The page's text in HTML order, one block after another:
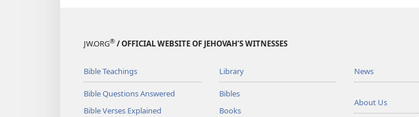
JW.ORG® / OFFICIAL WEBSITE OF JEHOVAH’S WITNESSES
Bible Teachings
Bible Questions Answered
Bible Verses Explained
Library
Bibles
Books
News
About Us